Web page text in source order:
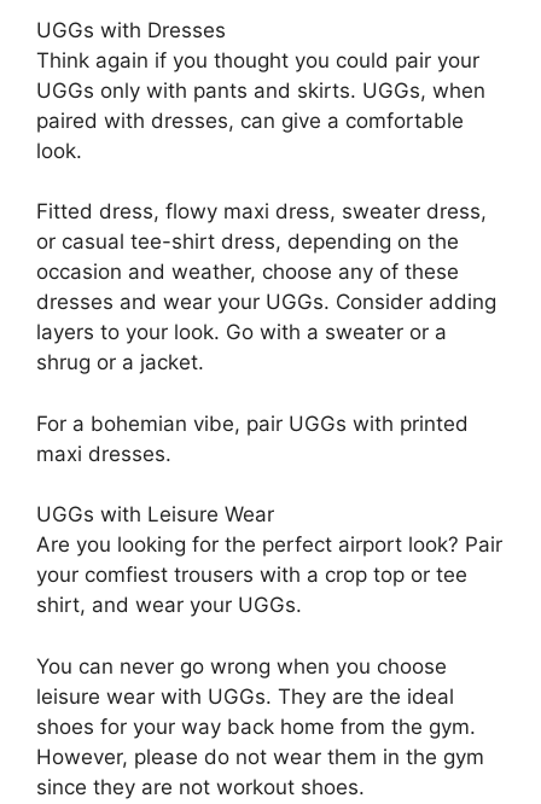
UGGs with Dresses
Think again if you thought you could pair your
UGGs only with pants and skirts. UGGs, when
paired with dresses, can give a comfortable
look.
Fitted dress, flowy maxi dress, sweater dress,
or casual tee-shirt dress, depending on the
occasion and weather, choose any of these
dresses and wear your UGGs. Consider adding
layers to your look. Go with a sweater or a
shrug or a jacket.
For a bohemian vibe, pair UGGs with printed
maxi dresses.
UGGs with Leisure Wear
Are you looking for the perfect airport look? Pair
your comfiest trousers with a crop top or tee
shirt, and wear your UGGs.
You can never go wrong when you choose
leisure wear with UGGs. They are the ideal
shoes for your way back home from the gym.
However, please do not wear them in the gym
since they are not workout shoes.